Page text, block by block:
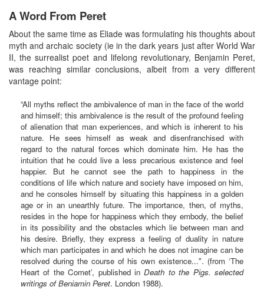
A Word From Peret
About the same time as Eliade was formulating his thoughts about
myth and archaic society (ie in the dark years just after World War
II, the surrealist poet and lifelong revolutionary, Benjamin Peret,
was reaching similar conclusions, albeit from a very different
vantage point:
“All myths reflect the ambivalence of man in the face of the world
and himself; this ambivalence is the result of the profound feeling
of alienation that man experiences, and which is inherent to his
nature. He sees himself as weak and disenfranchised with
regard to the natural forces which dominate him. He has the
intuition that he could live a less precarious existence and feel
happier. But he cannot see the path to happiness in the
conditions of life which nature and society have imposed on him,
and he consoles himself by situating this happiness in a golden
age or in an unearthly future. The importance, then, of myths,
resides in the hope for happiness which they embody, the belief
in its possibility and the obstacles which lie between man and
his desire. Briefly, they express a feeling of duality in nature
which man participates in and which he does not imagine can be
resolved during the course of his own existence...". (from ‘The
Heart of the Comet’, published inDeath to the Pigs. selected
writings of Beniamin Peret. London 1988).